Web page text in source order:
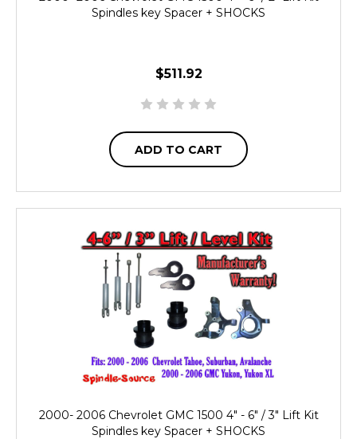
Spindles key Spacer + SHOCKS
$511.92
ADD TO CART
2000- 2006 Chevrolet GMC 1500 4" - 6" / 3" Lift Kit
Spindles key Spacer + SHOCKS